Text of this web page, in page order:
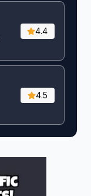
4.4
4.5